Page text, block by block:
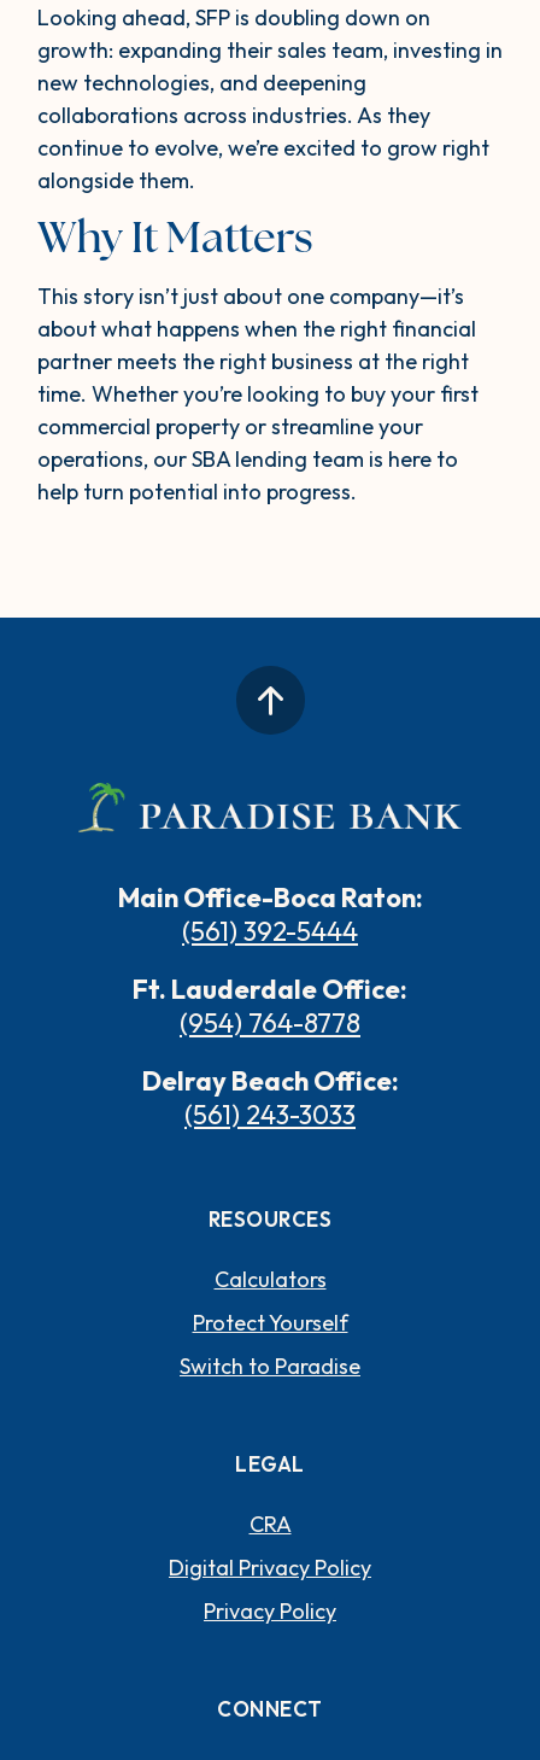
Looking ahead, SFP is doubling down on
growth: expanding their sales team, investing in
new technologies, and deepening
collaborations across industries. As they
continue to evolve, we’re excited to grow right
alongside them.
Why It Matters
This story isn’t just about one company—it’s
about what happens when the right financial
partner meets the right business at the right
time. Whether you’re looking to buy your first
commercial property or streamline your
operations, our SBA lending team is here to
help turn potential into progress.
Main Office-Boca Raton:
(561) 392-5444
Ft. Lauderdale Office:
(954) 764-8778
Delray Beach Office:
(561) 243-3033
RESOURCES
Calculators
Protect Yourself
Switch to Paradise
LEGAL
CRA
Digital Privacy Policy
Privacy Policy
CONNECT